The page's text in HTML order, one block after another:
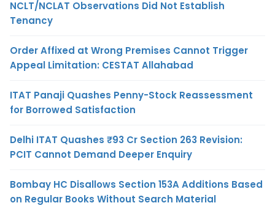
NCLT/NCLAT Observations Did Not Establish
Tenancy
Order Affixed at Wrong Premises Cannot Trigger
Appeal Limitation: CESTAT Allahabad
ITAT Panaji Quashes Penny-Stock Reassessment
for Borrowed Satisfaction
Delhi ITAT Quashes ₹93 Cr Section 263 Revision:
PCIT Cannot Demand Deeper Enquiry
Bombay HC Disallows Section 153A Additions Based
on Regular Books Without Search Material